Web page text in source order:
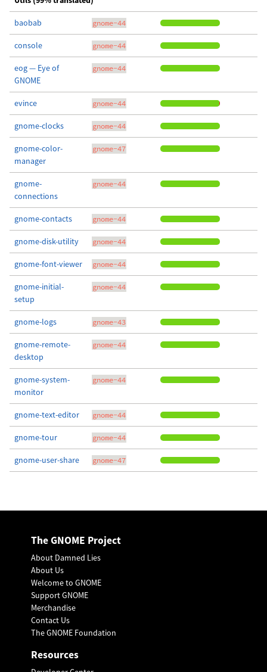
baobab gnome-44
console gnome-44
eog — Eye of
GNOME
gnome-44
evince gnome-44
gnome-clocks gnome-44
gnome-color-
manager
gnome-47
gnome-
connections
gnome-44
gnome-contacts gnome-44
gnome-disk-utility gnome-44
gnome-font-viewer gnome-44
gnome-initial-
setup
gnome-44
gnome-logs gnome-43
gnome-remote-
desktop
gnome-44
gnome-system-
monitor
gnome-44
gnome-text-editor gnome-44
gnome-tour gnome-44
gnome-user-share gnome-47
The GNOME Project
About Damned Lies
About Us
Welcome to GNOME
Support GNOME
Merchandise
Contact Us
The GNOME Foundation
Resources